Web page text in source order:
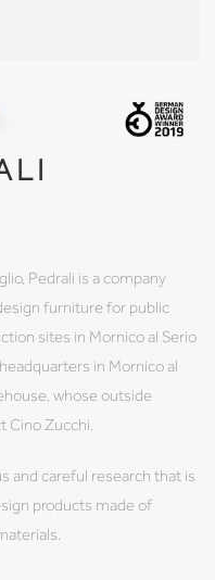
Pedrali is a company
furniture for public
sites in Mornico al Serio
in Mornico al
whose outside
Cino Zucchi.
and careful research that is
products made of